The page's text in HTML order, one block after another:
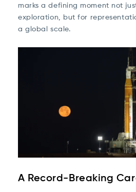
marks a defining moment not
exploration, but for
a global scale.
A Record-Breaking